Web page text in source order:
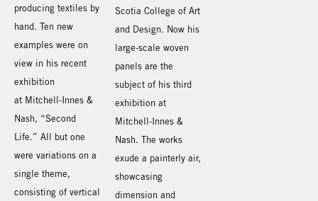
producing textiles by
hand. Ten new
examples were on
view in his recent
exhibition
at Mitchell-Innes &
Nash, “Second
Life.” All but one
were variations on a
single theme,
consisting of vertical
Scotia College of Art
and Design. Now his
large-scale woven
panels are the
subject of his third
exhibition at
Mitchell-Innes &
Nash. The works
exude a painterly air,
showcasing
dimension and